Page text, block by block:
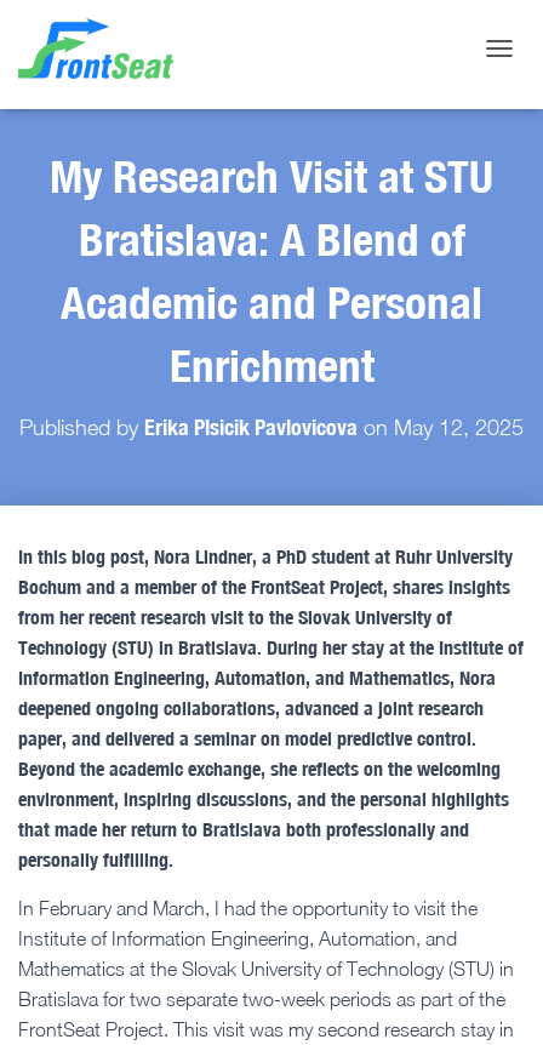
My Research Visit at STU
Bratislava: A Blend of
Academic and Personal
Enrichment
Published by Erika Plsicik Pavlovicova on May 12, 2025
In this blog post, Nora Lindner, a PhD student at Ruhr University
Bochum and a member of the FrontSeat Project, shares insights
from her recent research visit to the Slovak University of
Technology (STU) in Bratislava. During her stay at the Institute of
Information Engineering, Automation, and Mathematics, Nora
deepened ongoing collaborations, advanced a joint research
paper, and delivered a seminar on model predictive control.
Beyond the academic exchange, she reflects on the welcoming
environment, inspiring discussions, and the personal highlights
that made her return to Bratislava both professionally and
personally fulfilling.
In February and March, I had the opportunity to visit the
Institute of Information Engineering, Automation, and
Mathematics at the Slovak University of Technology (STU) in
Bratislava for two separate two-week periods as part of the
FrontSeat Project. This visit was my second research stay in